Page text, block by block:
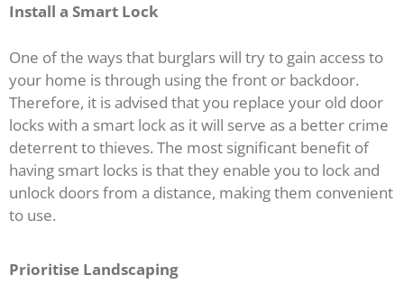
Install a Smart Lock
One of the ways that burglars will try to gain access to
your home is through using the front or backdoor.
Therefore, it is advised that you replace your old door
locks with a smart lock as it will serve as a better crime
deterrent to thieves. The most significant benefit of
having smart locks is that they enable you to lock and
unlock doors from a distance, making them convenient
to use.
Prioritise Landscaping